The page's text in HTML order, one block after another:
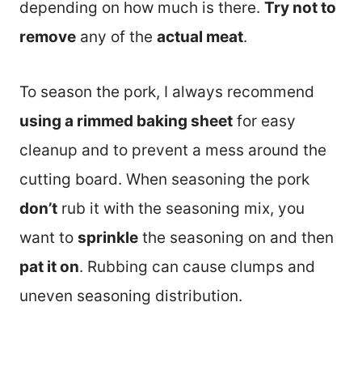
depending on how much is there. Try not to
remove any of the actual meat.
To season the pork, I always recommend
using a rimmed baking sheet for easy
cleanup and to prevent a mess around the
cutting board. When seasoning the pork
don’t rub it with the seasoning mix, you
want to sprinkle the seasoning on and then
pat it on. Rubbing can cause clumps and
uneven seasoning distribution.